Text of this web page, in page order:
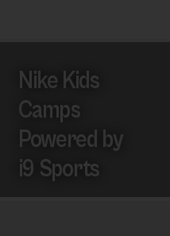
Nike Kids
Camps
Powered by
i9 Sports